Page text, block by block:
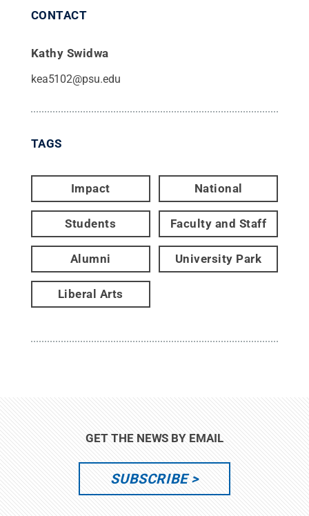
CONTACT
Kathy Swidwa
kea5102@psu.edu
TAGS
Impact National
Students Faculty and Staff
Alumni University Park
Liberal Arts
GET THE NEWS BY EMAIL
SUBSCRIBE